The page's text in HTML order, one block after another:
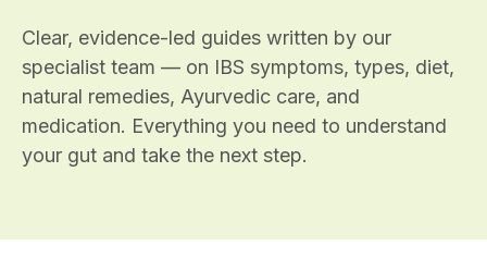
Clear, evidence-led guides written by our
specialist team — on IBS symptoms, types, diet,
natural remedies, Ayurvedic care, and
medication. Everything you need to understand
your gut and take the next step.